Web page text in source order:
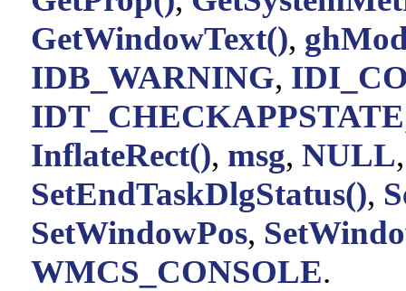
GetWindowText(),
IDB_WARNING,
IDT_CHECKAPPSTATE
InflateRect(), msg, NULL
SetEndTaskDlgStatus(),
SetWindowPos,
WMCS_CONSOLE.